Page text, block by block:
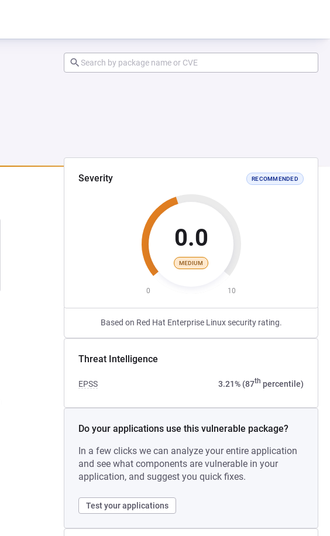
Severity RECOMMENDED
0.0
MEDIUM
0 10
Based on Red Hat Enterprise Linux security rating.
Threat Intelligence
EPSS 3.21% (87th percentile)
Do your applications use this vulnerable package?
In a few clicks we can analyze your entire application
and see what components are vulnerable in your
application, and suggest you quick fixes.
Test your applications